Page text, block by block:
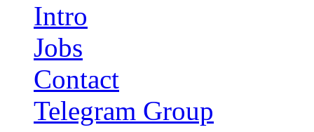
Intro
Jobs
Contact
Telegram Group